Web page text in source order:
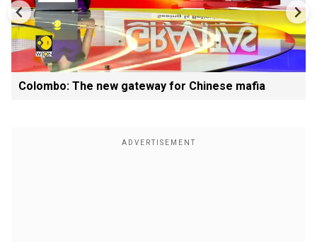
Colombo: The new gateway for Chinese mafia